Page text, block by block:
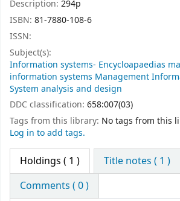
Description: 294p
ISBN: 81-7880-108-6
ISSN:
Subject(s):
Information systems- Encycloapaedias
information systems Management
System analysis and design
DDC classification: 658:007(03)
Tags from this library: No tags from this
Log in to add tags.
Holdings ( 1 )
Title notes ( 1 )
Comments ( 0 )